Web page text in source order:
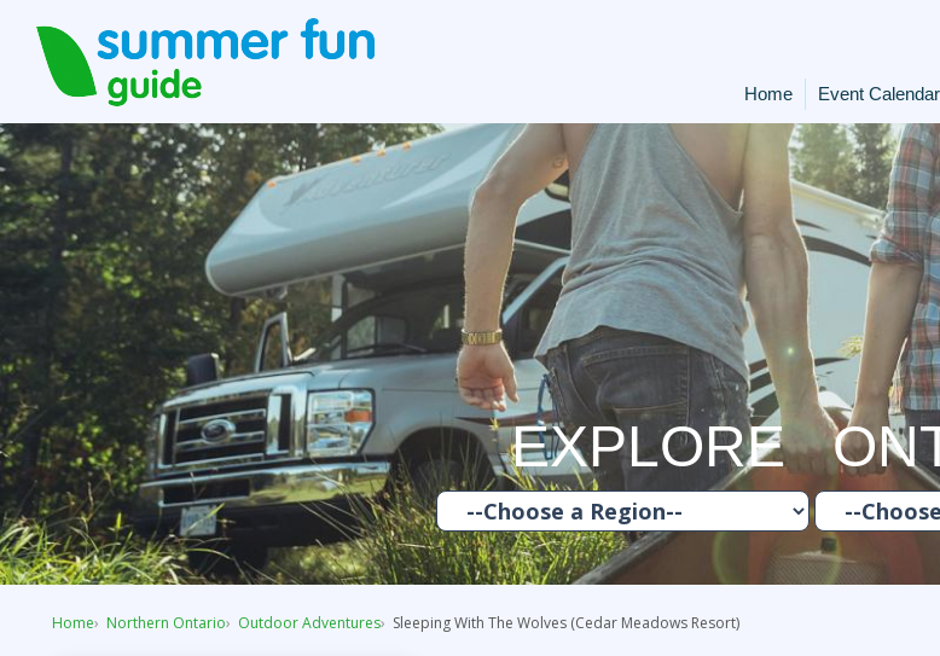
Home Event Calendar
EXPLORE
Home Northern Ontario Outdoor Adventures Sleeping With The Wolves (Cedar Meadows Resort)